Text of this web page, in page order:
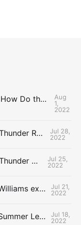
The Uncontested Podcast: How Do the Thunder Compete Next Year? + This or That
Aug
1,
2022
The Uncontested Podcast: Thunder Rebuild Check-In with Dan Favale
Jul 28,
2022
The Uncontested Podcast: Thunder Mid-Summer Over/Unders
Jul 25,
2022
The Uncontested Podcast: Williams extension + OKC vs Houston Roster
Jul 21,
2022
The Uncontested Podcast: Summer League Takeaways + Roster Crunch
Jul 18,
2022